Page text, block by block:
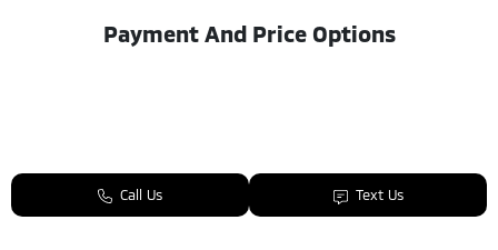
Payment And Price Options
Call Us Text Us